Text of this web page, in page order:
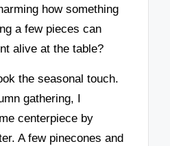
how something
a few pieces can
alive at the table?
the seasonal touch.
gathering, I
centerpiece by
A few pinecones and